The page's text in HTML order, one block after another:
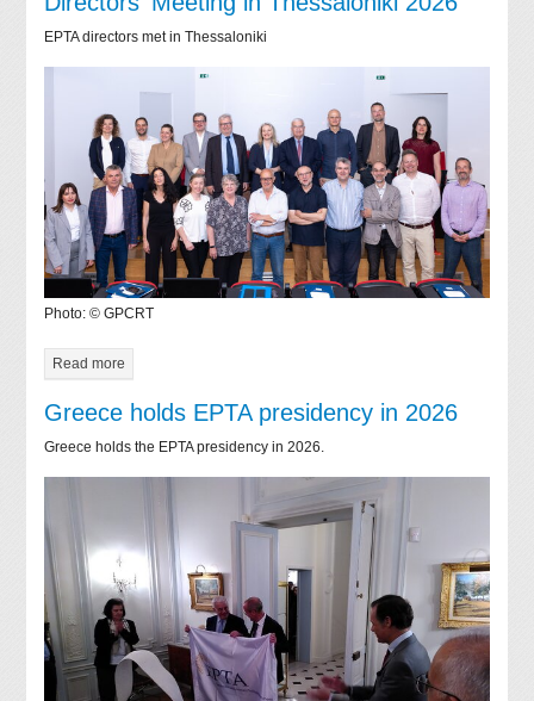
EPTA directors met in Thessaloniki
Photo: © GPCRT
Read more
Greece holds EPTA presidency in 2026
Greece holds the EPTA presidency in 2026.